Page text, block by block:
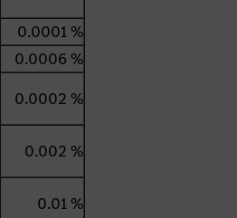
0.0001 %
0.0006 %
0.0002 %
0.002 %
0.01 %